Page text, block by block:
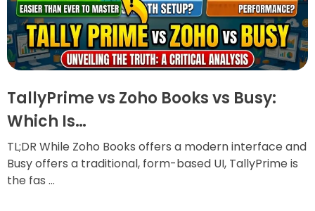
TallyPrime vs Zoho Books vs Busy:
Which Is…
TL;DR While Zoho Books offers a modern interface and
Busy offers a traditional, form-based UI, TallyPrime is
the fas ...